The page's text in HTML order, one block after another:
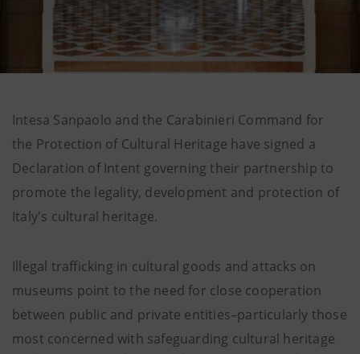
Intesa Sanpaolo and the Carabinieri Command for
the Protection of Cultural Heritage have signed a
Declaration of Intent governing their partnership to
promote the legality, development and protection of
Italy's cultural heritage.
Illegal trafficking in cultural goods and attacks on
museums point to the need for close cooperation
between public and private entities–particularly those
most concerned with safeguarding cultural heritage